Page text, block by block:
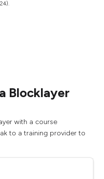
Blocklayer
with a course
to a training provider to